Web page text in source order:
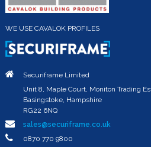
WE USE CAVALOK PROFILES
Securiframe Limited
Unit 8, Maple Court, Moniton Trading
Basingstoke, Hampshire
RG22 6NQ
sales@securiframe.co.uk
0870 770 9800